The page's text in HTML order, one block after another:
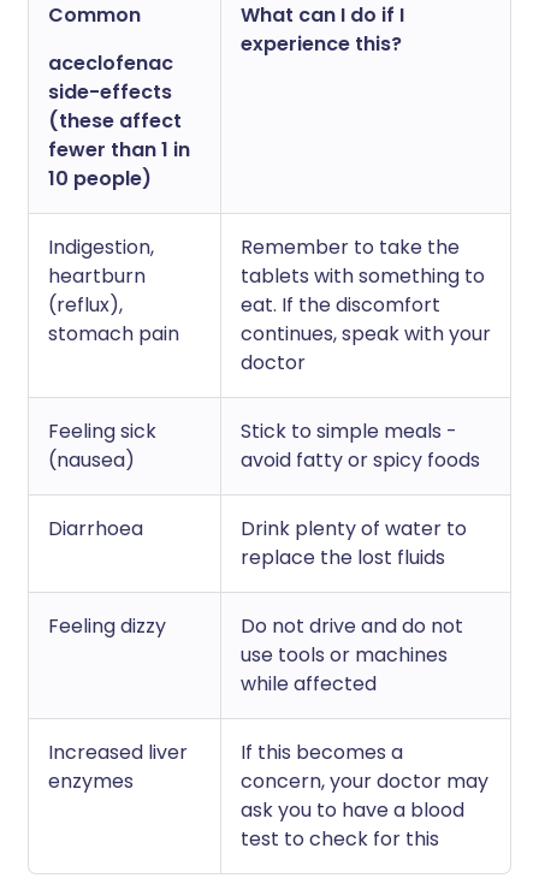
Common
aceclofenac
side-effects
(these affect
fewer than 1 in
10 people)
What can I do if I
experience this?
Indigestion,
heartburn
(reflux),
stomach pain
Remember to take the
tablets with something to
eat. If the discomfort
continues, speak with your
doctor
Feeling sick
(nausea)
Stick to simple meals -
avoid fatty or spicy foods
Diarrhoea
Drink plenty of water to
replace the lost fluids
Feeling dizzy
Do not drive and do not
use tools or machines
while affected
Increased liver
enzymes
If this becomes a
concern, your doctor may
ask you to have a blood
test to check for this